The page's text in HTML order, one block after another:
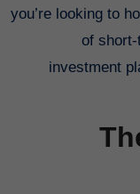
you’re looking to
of
investment